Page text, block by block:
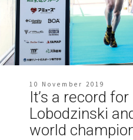
10 November 2019
It’s a record
Lobodzinski
world